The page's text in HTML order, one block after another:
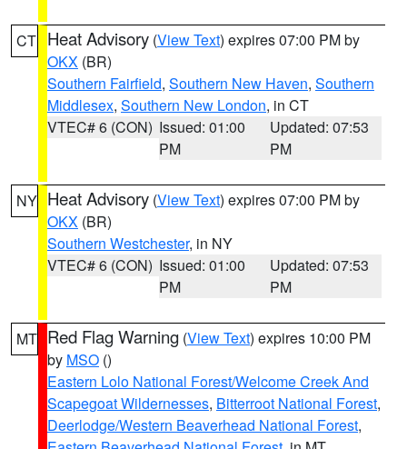
CT Heat Advisory (View Text) expires 07:00 PM by
OKX (BR)
Southern Fairfield, Southern New Haven, Southern
Middlesex, Southern New London, in CT
VTEC# 6 (CON) Issued: 01:00
PM
Updated: 07:53
PM
NY Heat Advisory (View Text) expires 07:00 PM by
OKX (BR)
Southern Westchester, in NY
VTEC# 6 (CON) Issued: 01:00
PM
Updated: 07:53
PM
MT Red Flag Warning (View Text) expires 10:00 PM
by MSO ()
Eastern Lolo National Forest/Welcome Creek And
Scapegoat Wildernesses, Bitterroot National Forest,
Deerlodge/Western Beaverhead National Forest,